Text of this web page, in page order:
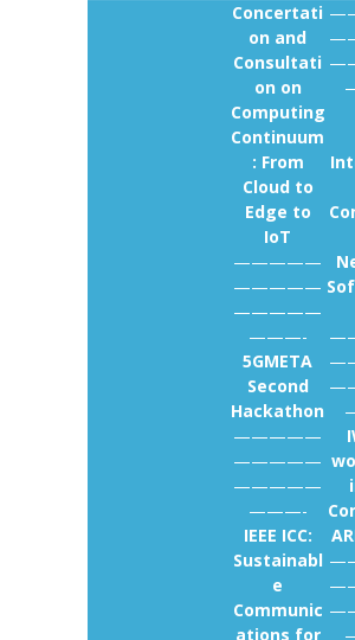
Concertati
on and
Consultati
on on
Computing
Continuum
: From
Cloud to
Edge to
IoT
—————
—————
—————
———-
5GMETA
Second
Hackathon
—————
—————
—————
———-
IEEE ICC:
Sustainabl
e
Communic
ations for